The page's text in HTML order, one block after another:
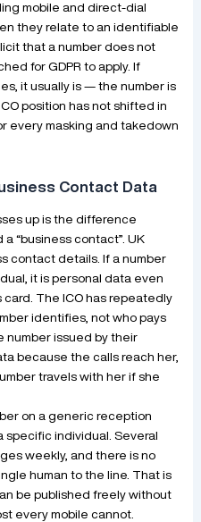
mobile and direct-dial
they relate to an identifiable
that a number does not
for GDPR to apply. If
it usually is — the number is
position has not shifted in
every masking and takedown
Contact Data
up is the difference
“business contact”. UK
contact details. If a number
it is personal data even
The ICO has repeatedly
identifies, not who pays
number issued by their
because the calls reach her,
travels with her if she
on a generic reception
specific individual. Several
weekly, and there is no
human to the line. That is
be published freely without
every mobile cannot.